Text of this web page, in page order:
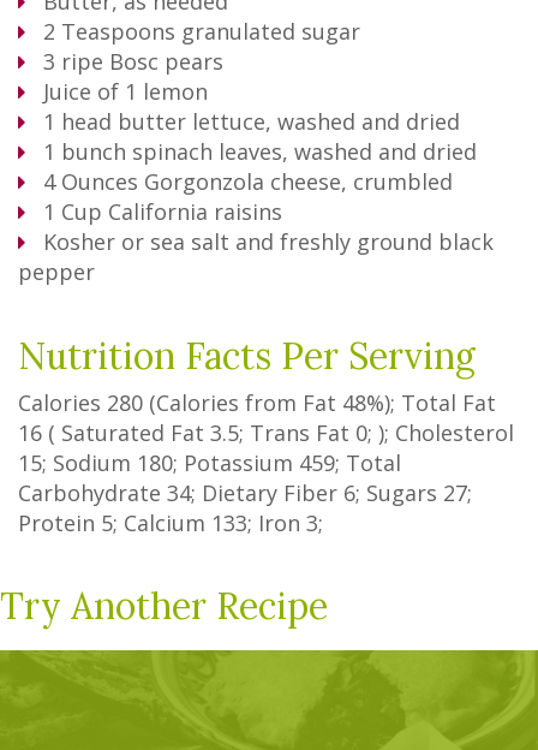
2 Teaspoons granulated sugar
3 ripe Bosc pears
Juice of 1 lemon
1 head butter lettuce, washed and dried
1 bunch spinach leaves, washed and dried
4 Ounces Gorgonzola cheese, crumbled
1 Cup California raisins
Kosher or sea salt and freshly ground black
pepper
Nutrition Facts Per Serving
Calories 280 (Calories from Fat 48%); Total Fat
16 ( Saturated Fat 3.5; Trans Fat 0; ); Cholesterol
15; Sodium 180; Potassium 459; Total
Carbohydrate 34; Dietary Fiber 6; Sugars 27;
Protein 5; Calcium 133; Iron 3;
Try Another Recipe